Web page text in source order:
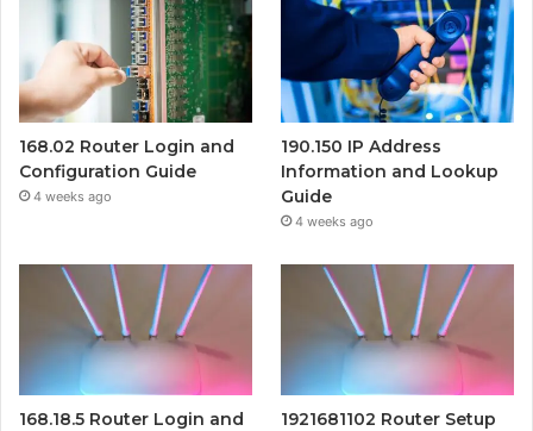
168.02 Router Login and
Configuration Guide
4 weeks ago
190.150 IP Address
Information and Lookup
Guide
4 weeks ago
168.18.5 Router Login and
1921681102 Router Setup